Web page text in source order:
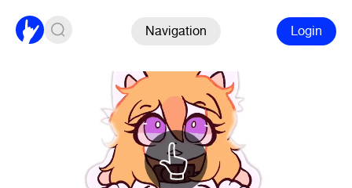
Navigation Login